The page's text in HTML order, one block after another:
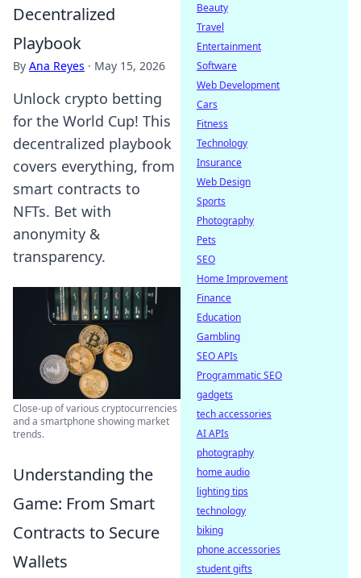
Decentralized
Playbook
By Ana Reyes · May 15, 2026
Unlock crypto betting
for the World Cup! This
decentralized playbook
covers everything, from
smart contracts to
NFTs. Bet with
anonymity &
transparency.
Close-up of various cryptocurrencies
and a smartphone showing market
trends.
Understanding the
Game: From Smart
Contracts to Secure
Wallets
Beauty
Travel
Entertainment
Software
Web Development
Cars
Fitness
Technology
Insurance
Web Design
Sports
Photography
Pets
SEO
Home Improvement
Finance
Education
Gambling
SEO APIs
Programmatic SEO
gadgets
tech accessories
AI APIs
photography
home audio
lighting tips
technology
biking
phone accessories
student gifts